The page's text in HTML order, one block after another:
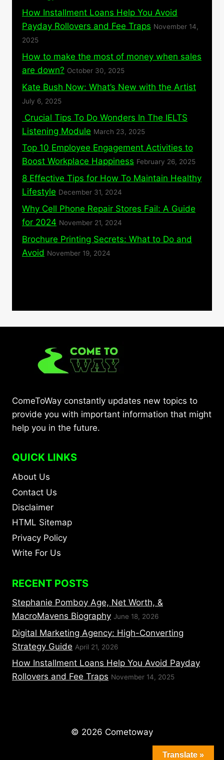
How Installment Loans Help You Avoid
Payday Rollovers and Fee Traps November 14,
2025
How to make the most of money when sales
are down? October 30, 2025
Kate Bush Now: What’s New with the Artist
July 6, 2025
Crucial Tips To Do Wonders In The IELTS
Listening Module March 23, 2025
Top 10 Employee Engagement Activities to
Boost Workplace Happiness February 26, 2025
8 Effective Tips for How To Maintain Healthy
Lifestyle December 31, 2024
Why Cell Phone Repair Stores Fail: A Guide
for 2024 November 21, 2024
Brochure Printing Secrets: What to Do and
Avoid November 19, 2024
ComeToWay constantly updates new topics to
provide you with important information that might
help you in the future.
QUICK LINKS
About Us
Contact Us
Disclaimer
HTML Sitemap
Privacy Policy
Write For Us
RECENT POSTS
Stephanie Pomboy Age, Net Worth, &
MacroMavens Biography June 18, 2026
Digital Marketing Agency: High-Converting
Strategy Guide April 21, 2026
How Installment Loans Help You Avoid Payday
Rollovers and Fee Traps November 14, 2025
© 2026 Cometoway
Translate »